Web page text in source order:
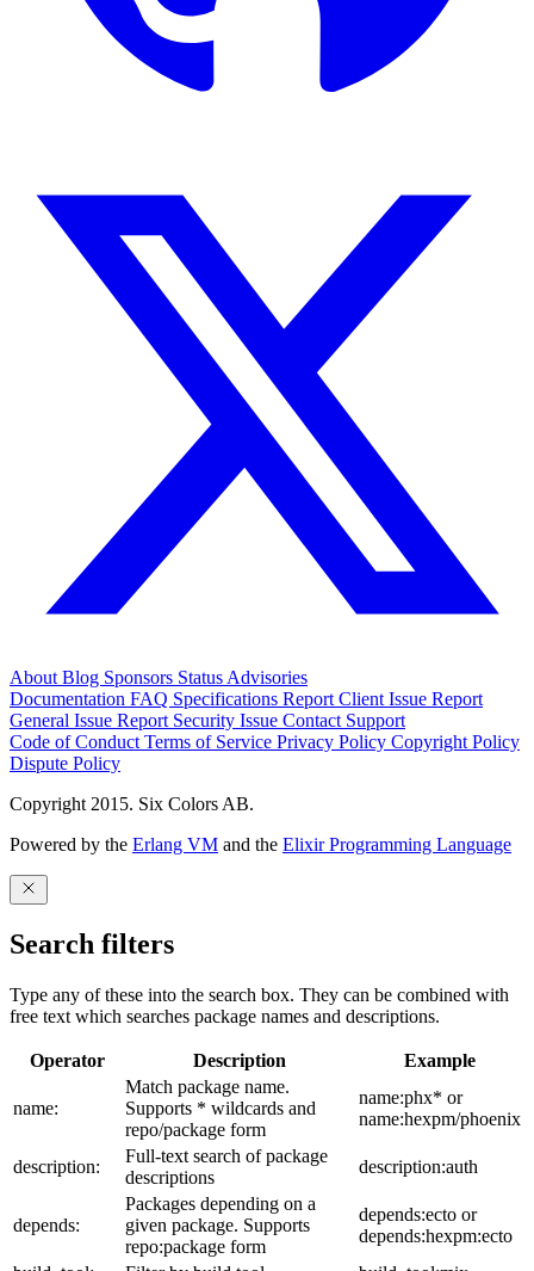
About Blog Sponsors Status Advisories
Documentation FAQ Specifications Report Client Issue Report
General Issue Report Security Issue Contact Support
Code of Conduct Terms of Service Privacy Policy Copyright Policy
Dispute Policy
Copyright 2015. Six Colors AB.
Powered by the Erlang VM and the Elixir Programming Language
Search filters
Type any of these into the search box. They can be combined with
free text which searches package names and descriptions.
Operator Description Example
name:
Match package name.
Supports * wildcards and
repo/package form
name:phx* or
name:hexpm/phoenix
description:
Full-text search of package
descriptions
description:auth
depends:
Packages depending on a
given package. Supports
repo:package form
depends:ecto or
depends:hexpm:ecto